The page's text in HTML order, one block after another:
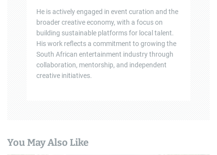
He is actively engaged in event curation and the
broader creative economy, with a focus on
building sustainable platforms for local talent.
His work reflects a commitment to growing the
South African entertainment industry through
collaboration, mentorship, and independent
creative initiatives.
You May Also Like